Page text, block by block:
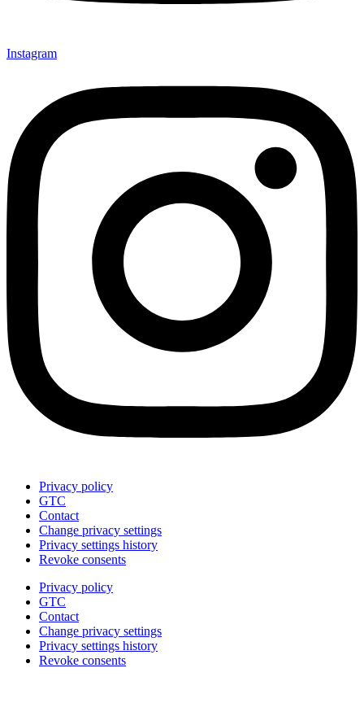
Instagram
Privacy policy
GTC
Contact
Change privacy settings
Privacy settings history
Revoke consents
Privacy policy
GTC
Contact
Change privacy settings
Privacy settings history
Revoke consents